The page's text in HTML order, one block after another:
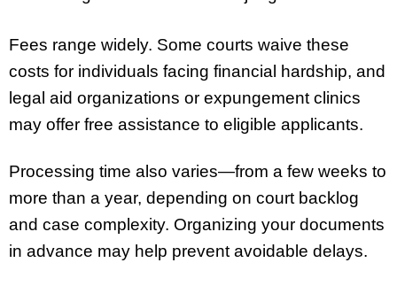
Fees range widely. Some courts waive these
costs for individuals facing financial hardship, and
legal aid organizations or expungement clinics
may offer free assistance to eligible applicants.
Processing time also varies—from a few weeks to
more than a year, depending on court backlog
and case complexity. Organizing your documents
in advance may help prevent avoidable delays.